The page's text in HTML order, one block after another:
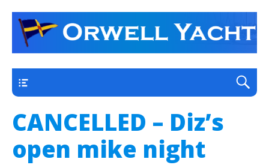
Orwell Yacht Club
a thriving club yacht club on the outskirts of
Ipswich
CANCELLED – Diz’s
open mike night